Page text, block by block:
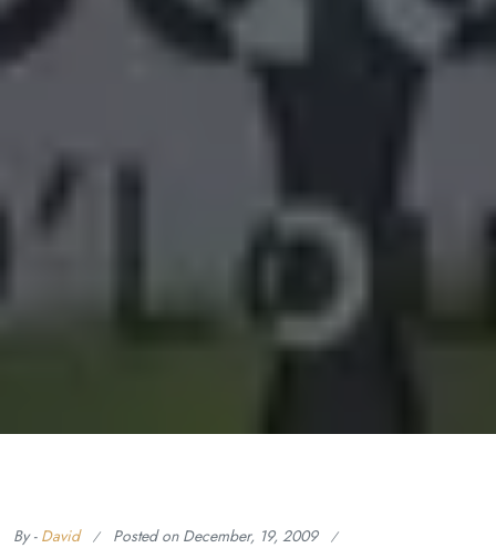
By - David Posted on December, 19, 2009